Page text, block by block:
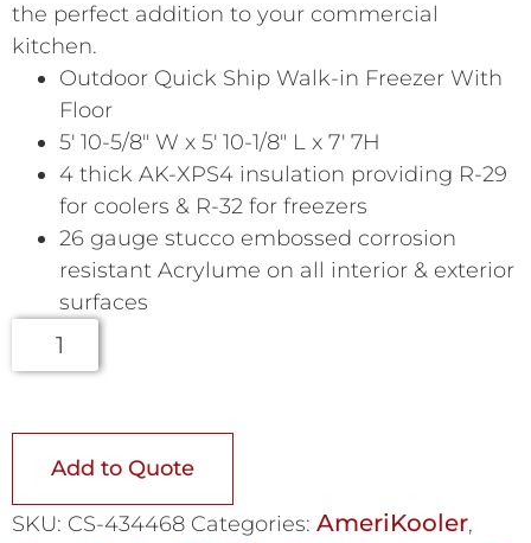
the perfect addition to your commercial
kitchen.
Outdoor Quick Ship Walk-in Freezer With
Floor
5′ 10-5/8″ W x 5′ 10-1/8″ L x 7′ 7H
4 thick AK-XPS4 insulation providing R-29
for coolers & R-32 for freezers
26 gauge stucco embossed corrosion
resistant Acrylume on all interior & exterior
surfaces
Add to Quote
SKU: CS-434468 Categories: AmeriKooler,